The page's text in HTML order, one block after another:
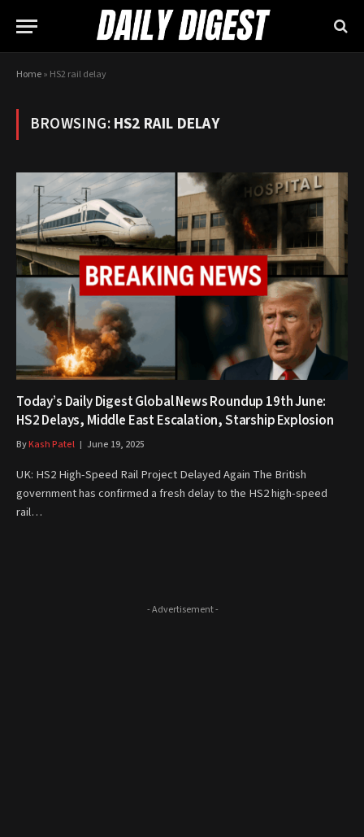
Home» HS2 rail delay
BROWSING:HS2 RAIL DELAY
Today’s Daily Digest Global News Roundup 19th June:
HS2 Delays, Middle East Escalation, Starship Explosion
ByKash Patel June 19, 2025
UK: HS2 High-Speed Rail Project Delayed Again The British
government has confirmed a fresh delay to the HS2 high-speed
rail…
- Advertisement -